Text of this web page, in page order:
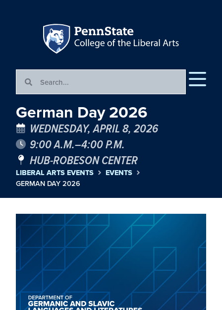
German Day 2026
WEDNESDAY, APRIL 8, 2026
9:00 A.M.–4:00 P.M.
HUB-ROBESON CENTER
LIBERAL ARTS EVENTS EVENTS
GERMAN DAY 2026